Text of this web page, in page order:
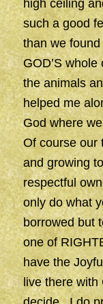
high ceiling
such a good
than we
GOD’S
the animals
helped me
God where
Of course our
and growing
respectful
only do what
borrowed but
one of
have the
live there with